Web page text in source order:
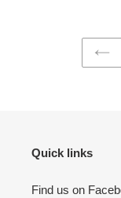
Quick links
Find us on